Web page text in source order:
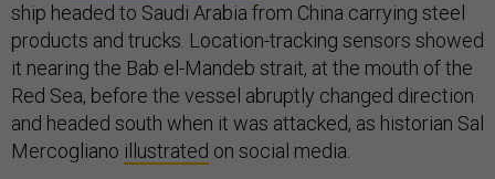
ship headed to Saudi Arabia from China carrying steel
products and trucks. Location-tracking sensors showed
it nearing the Bab el-Mandeb strait, at the mouth of the
Red Sea, before the vessel abruptly changed direction
and headed south when it was attacked, as historian Sal
Mercogliano illustrated on social media.